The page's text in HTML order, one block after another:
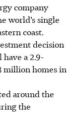
company
world’s single
coast.
decision
a 2.9-
million homes in
around the
the